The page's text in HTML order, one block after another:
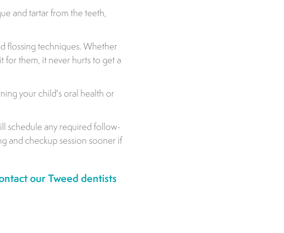
and tartar from the teeth,
flossing techniques. Whether
for them, it never hurts to get a
your child's oral health or
schedule any required follow-
and checkup session sooner if
our Tweed dentists